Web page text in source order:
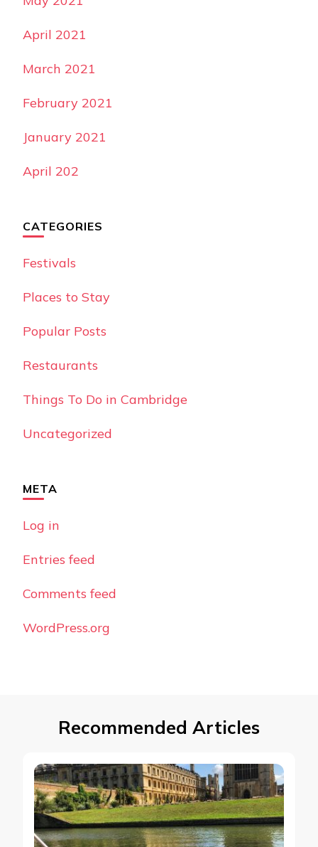
April 2021
March 2021
February 2021
January 2021
April 202
CATEGORIES
Festivals
Places to Stay
Popular Posts
Restaurants
Things To Do in Cambridge
Uncategorized
META
Log in
Entries feed
Comments feed
WordPress.org
Recommended Articles